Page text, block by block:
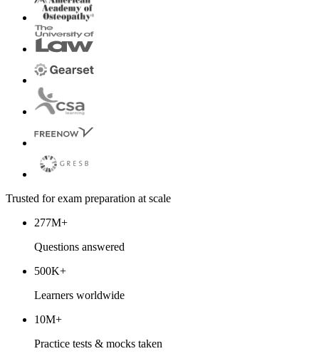
Trusted for exam preparation at scale
277M+
Questions answered
500K+
Learners worldwide
10M+
Practice tests & mocks taken